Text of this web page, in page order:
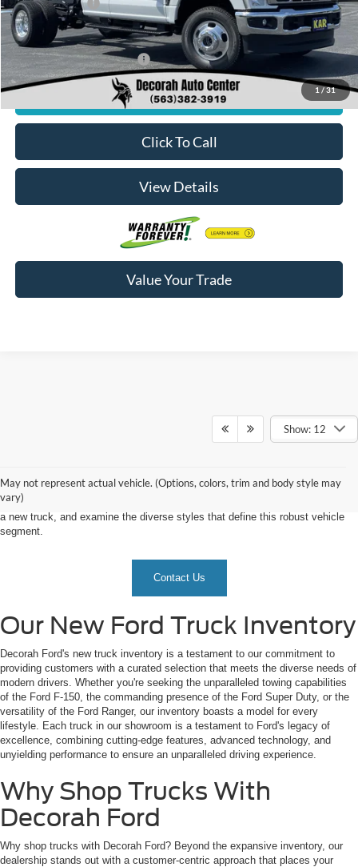
1 /31
Dealer Doc Fee
+$180
Decorah's Price:
$61,895
Add. Available Ford Offers: -$2,500
Check Availability
Click To Call
View Details
Value Your Trade
Show: 12
May not represent actual vehicle. (Options, colors, trim and body style may
vary)
As the demand for trucks continues to surge, our dealership emerges as the
truck inventory at Decorah Ford apart, delve into the reasons why choosing
Decorah Ford is the ultimate decision, uncover the myriad benefits of owning
a new truck, and examine the diverse styles that define this robust vehicle
segment.
Contact Us
Our New Ford Truck Inventory
Decorah Ford's new truck inventory is a testament to our commitment to
providing customers with a curated selection that meets the diverse needs of
modern drivers. Whether you're seeking the unparalleled towing capabilities
of the Ford F-150, the commanding presence of the Ford Super Duty, or the
versatility of the Ford Ranger, our inventory boasts a model for every
lifestyle. Each truck in our showroom is a testament to Ford's legacy of
excellence, combining cutting-edge features, advanced technology, and
unyielding performance to ensure an unparalleled driving experience.
Why Shop Trucks With
Decorah Ford
Why shop trucks with Decorah Ford? Beyond the expansive inventory, our
dealership stands out with a customer-centric approach that places your